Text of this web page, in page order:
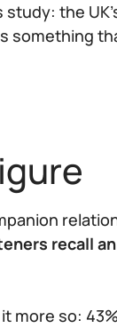
the
something
recall
more so: